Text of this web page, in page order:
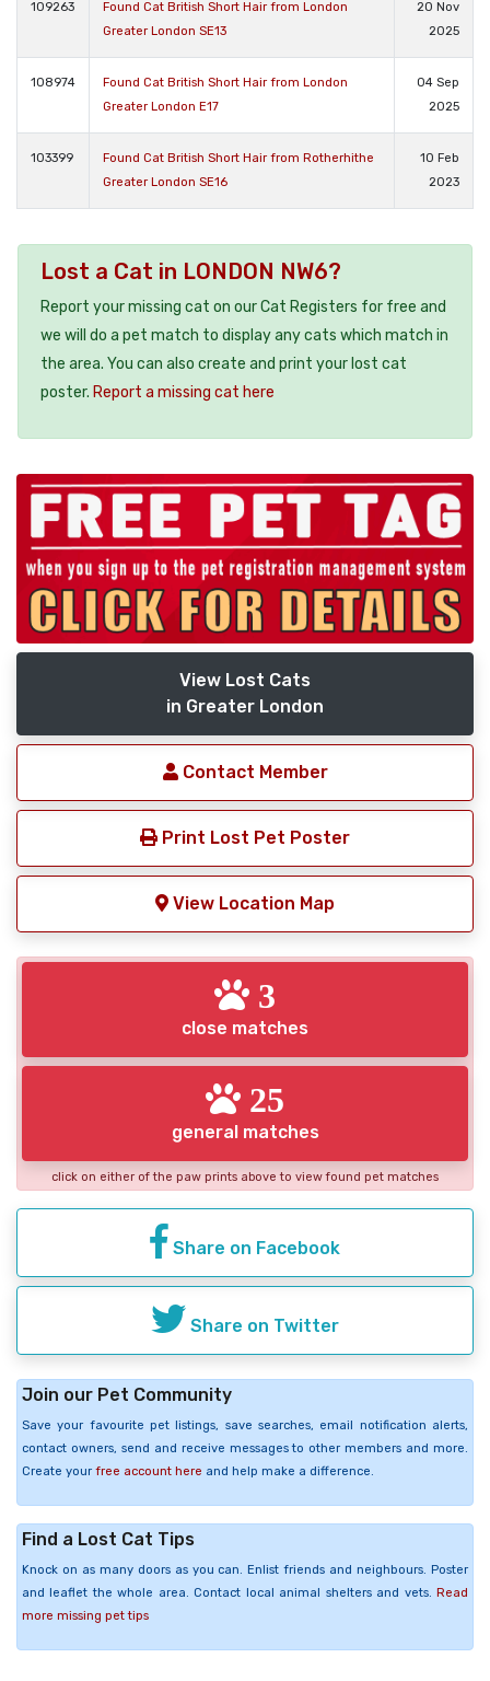
109263
Found Cat British Short Hair from London
Greater London SE13
20 Nov
2025
108974
Found Cat British Short Hair from London
Greater London E17
04 Sep
2025
103399
Found Cat British Short Hair from Rotherhithe
Greater London SE16
10 Feb
2023
Lost a Cat in LONDON NW6?
Report your missing cat on our Cat Registers for free and
we will do a pet match to display any cats which match in
the area. You can also create and print your lost cat
poster. Report a missing cat here
View Lost Cats
in Greater London
Contact Member
Print Lost Pet Poster
View Location Map
3
close matches
25
general matches
click on either of the paw prints above to view found pet matches
Share on Facebook
Share on Twitter
Join our Pet Community
Save your favourite pet listings, save searches, email notification alerts,
contact owners, send and receive messages to other members and more.
Create your free account here and help make a difference.
Find a Lost Cat Tips
Knock on as many doors as you can. Enlist friends and neighbours. Poster
and leaflet the whole area. Contact local animal shelters and vets. Read
more missing pet tips